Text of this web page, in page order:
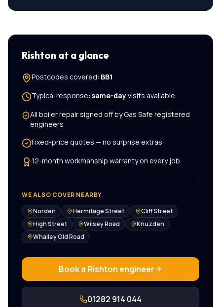
Rishton at a glance
Postcodes covered: BB1
Typical response: same-dayvisits available
Allboiler repairsigned off by Gas Safe registered
engineers
Fixed-price quotes — no surprise extras
12-month workmanship warranty on every job
WE ALSO COVER NEARBY
Norden
Hermitage Street
Cliff Street
High Street
Wilsey Road
Knuzden
Whalley Old Road
Book a Rishton engineer
01282 914 044